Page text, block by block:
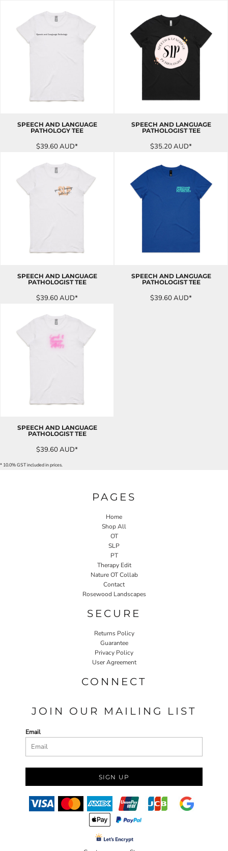
SPEECH AND LANGUAGE
PATHOLOGY TEE
$39.60AUD*
SPEECH AND LANGUAGE
PATHOLOGIST TEE
$35.20AUD*
SPEECH AND LANGUAGE
PATHOLOGIST TEE
$39.60AUD*
SPEECH AND LANGUAGE
PATHOLOGIST TEE
$39.60AUD*
SPEECH AND LANGUAGE
PATHOLOGIST TEE
$39.60AUD*
* 10.0% GST included in prices.
PAGES
Home
Shop All
OT
SLP
PT
Therapy Edit
Nature OT Collab
Contact
Rosewood Landscapes
SECURE
Returns Policy
Guarantee
Privacy Policy
User Agreement
CONNECT
JOIN OUR MAILING LIST
Email
SIGN UP